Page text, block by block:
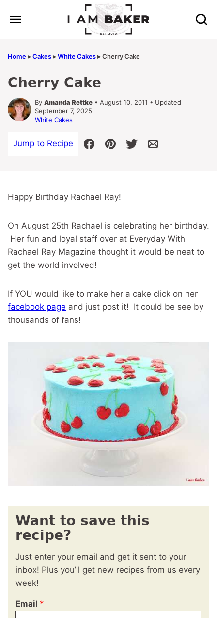
Home▸Cakes▸White Cakes▸Cherry Cake
Cherry Cake
By Amanda Rettke • August 10, 2011 • Updated
September 7, 2025
White Cakes
Jump to Recipe
Happy Birthday Rachael Ray!
On August 25th Rachael is celebrating her birthday.
Her fun and loyal staff over at Everyday With
Rachael Ray Magazine thought it would be neat to
get the world involved!
If YOU would like to make her a cake click on her
facebook page and just post it! It could be see by
thousands of fans!
Want to save this
recipe?
Just enter your email and get it sent to your
inbox! Plus you’ll get new recipes from us every
week!
Email *